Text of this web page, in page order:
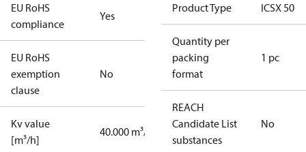
EU RoHS
compliance
Yes
EU RoHS
exemption
clause
No
Kv value
[m³/h]
40.000 m³/h
Product Type ICSX 50
Quantity per
packing
format
1 pc
REACH
Candidate List
substances
No